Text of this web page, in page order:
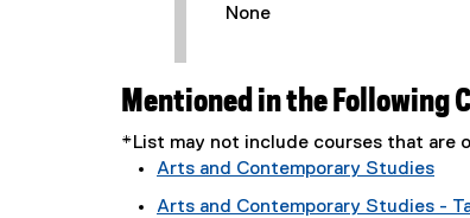
None
Mentioned in the Following
*List may not include courses that are
Arts and Contemporary Studies
Arts and Contemporary Studies -